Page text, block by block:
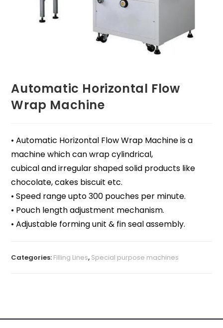
Automatic Horizontal Flow
Wrap Machine
• Automatic Horizontal Flow Wrap Machine is a
machine which can wrap cylindrical,
cubical and irregular shaped solid products like
chocolate, cakes biscuit etc.
• Speed range upto 300 pouches per minute.
• Pouch length adjustment mechanism.
• Adjustable forming unit & fin seal assembly.
Categories: Filling Lines, Special purpose machines